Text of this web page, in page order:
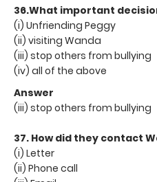
36.What important
(i) Unfriending Peggy
(ii) visiting Wanda
(iii) stop others from bullying
(iv) all of the above
Answer
(iii) stop others from bullying
37. How did they contact
(i) Letter
(ii) Phone call